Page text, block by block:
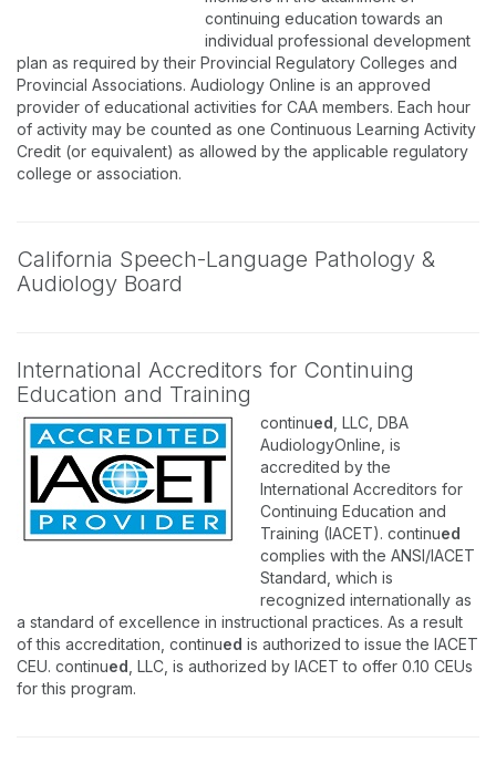
continuing education towards an
individual professional development
plan as required by their Provincial Regulatory Colleges and
Provincial Associations. Audiology Online is an approved
provider of educational activities for CAA members. Each hour
of activity may be counted as one Continuous Learning Activity
Credit (or equivalent) as allowed by the applicable regulatory
college or association.
California Speech-Language Pathology &
Audiology Board
International Accreditors for Continuing
Education and Training
continued , LLC, DBA
AudiologyOnline, is
accredited by the
International Accreditors for
Continuing Education and
Training (IACET). continued
complies with the ANSI/IACET
Standard, which is
recognized internationally as
a standard of excellence in instructional practices. As a result
of this accreditation, continued is authorized to issue the IACET
CEU. continued , LLC, is authorized by IACET to offer 0.10 CEUs
for this program.